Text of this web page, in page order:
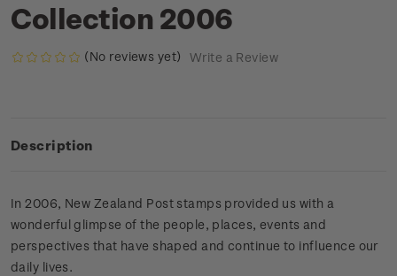
Collection 2006
(No reviews yet) Write a Review
Description
In 2006, New Zealand Post stamps provided us with a
wonderful glimpse of the people, places, events and
perspectives that have shaped and continue to influence our
daily lives.